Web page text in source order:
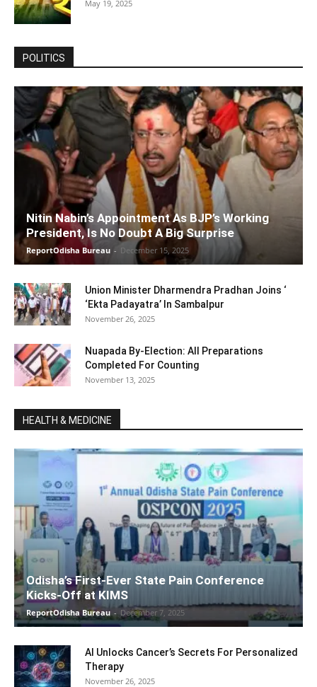
May 19, 2025
POLITICS
Nitin Nabin’s Appointment As BJP’s Working
President, Is No Doubt A Big Surprise
ReportOdisha Bureau - December 15, 2025
Union Minister Dharmendra Pradhan Joins ‘
‘Ekta Padayatra’ In Sambalpur
November 26, 2025
Nuapada By-Election: All Preparations
Completed For Counting
November 13, 2025
HEALTH & MEDICINE
Odisha’s First-Ever State Pain Conference
Kicks-Off at KIMS
ReportOdisha Bureau - December 7, 2025
AI Unlocks Cancer’s Secrets For Personalized
Therapy
November 26, 2025